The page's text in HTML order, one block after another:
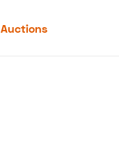
Auctions